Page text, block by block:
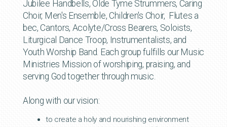
Jubilee Handbells, Olde Tyme Strummers, Caring
Choir, Men's Ensemble, Children's Choir, Flutes a
bec, Cantors, Acolyte/Cross Bearers, Soloists,
Liturgical Dance Troop, Instrumentalists, and
Youth Worship Band. Each group fulfills our Music
Ministries Mission of worshiping, praising, and
serving God together through music.
Along with our vision:
to create a holy and nourishing environment